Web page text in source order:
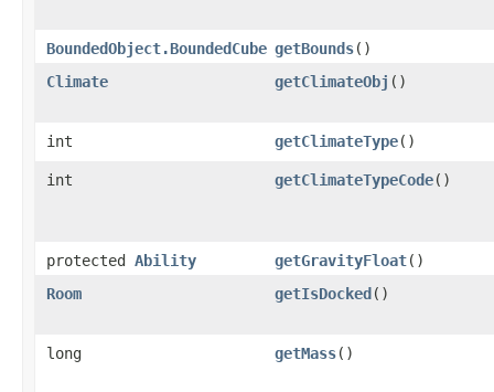
BoundedObject.BoundedCube getBounds()
Climate
getClimateObj ()
int getClimateType()
int getClimateTypeCode()
protected Ability getGravityFloat()
Room
getIsDocked ()
long getMass()